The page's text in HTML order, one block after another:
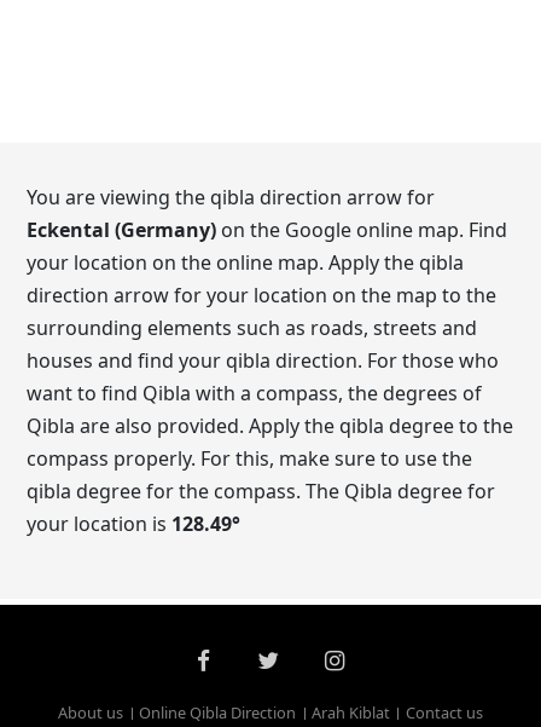
You are viewing the qibla direction arrow for
Eckental (Germany) on the Google online map. Find
your location on the online map. Apply the qibla
direction arrow for your location on the map to the
surrounding elements such as roads, streets and
houses and find your qibla direction. For those who
want to find Qibla with a compass, the degrees of
Qibla are also provided. Apply the qibla degree to the
compass properly. For this, make sure to use the
qibla degree for the compass. The Qibla degree for
your location is 128.49°
About us Online Qibla Direction Arah Kiblat Contact us